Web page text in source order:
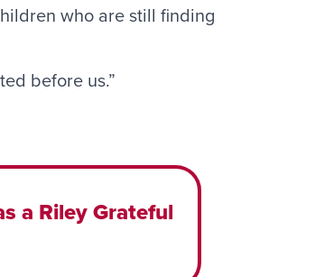
who are still finding
before us.”
a Riley Grateful